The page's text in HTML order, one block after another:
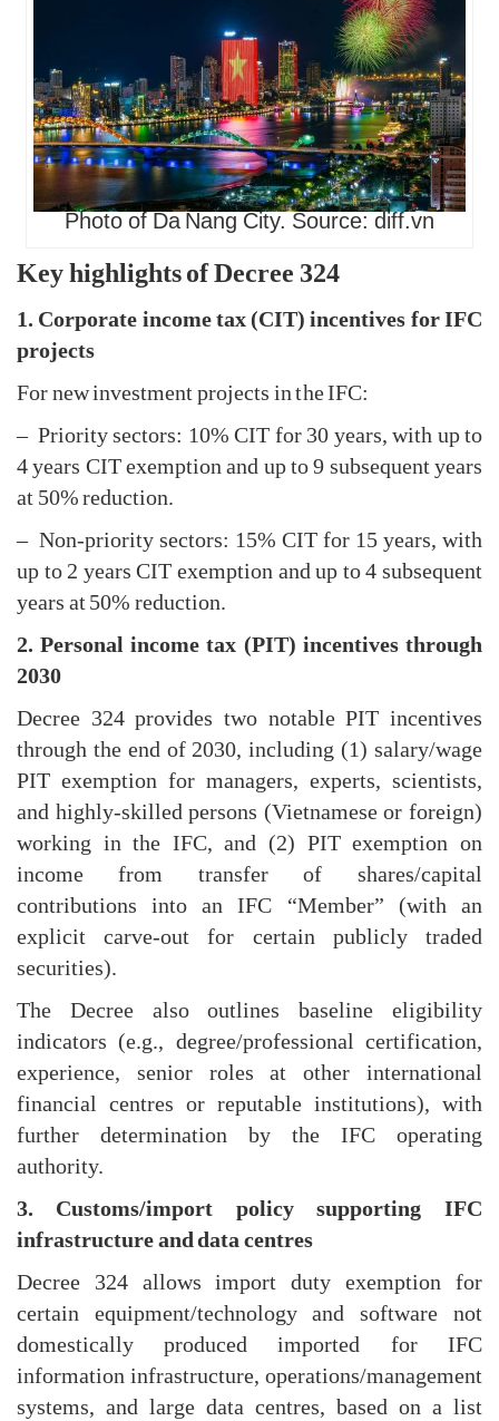
Photo of Da Nang City. Source: diff.vn
Key highlights of Decree 324
1. Corporate income tax (CIT) incentives for IFC
projects
For new investment projects in the IFC:
– Priority sectors: 10% CIT for 30 years, with up to
4 years CIT exemption and up to 9 subsequent years
at 50% reduction.
– Non-priority sectors: 15% CIT for 15 years, with
up to 2 years CIT exemption and up to 4 subsequent
years at 50% reduction.
2. Personal income tax (PIT) incentives through
2030
Decree 324 provides two notable PIT incentives
through the end of 2030, including (1) salary/wage
PIT exemption for managers, experts, scientists,
and highly-skilled persons (Vietnamese or foreign)
working in the IFC, and (2) PIT exemption on
income from transfer of shares/capital
contributions into an IFC “Member” (with an
explicit carve-out for certain publicly traded
securities).
The Decree also outlines baseline eligibility
indicators (e.g., degree/professional certification,
experience, senior roles at other international
financial centres or reputable institutions), with
further determination by the IFC operating
authority.
3. Customs/import policy supporting IFC
infrastructure and data centres
Decree 324 allows import duty exemption for
certain equipment/technology and software not
domestically produced imported for IFC
information infrastructure, operations/management
systems, and large data centres, based on a list